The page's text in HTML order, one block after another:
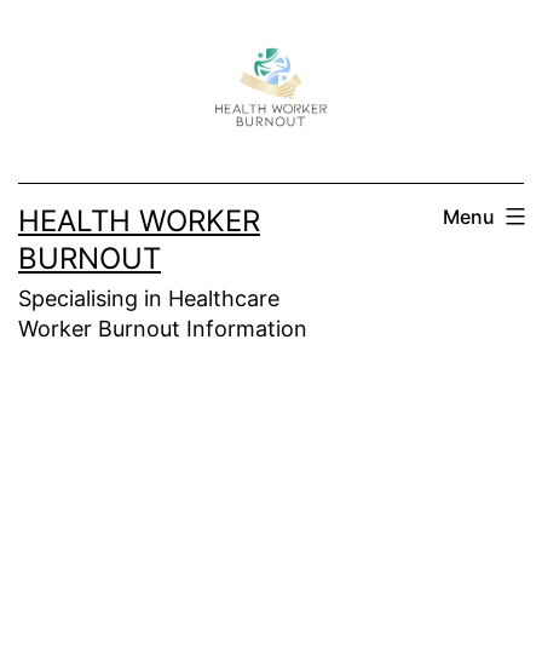
HEALTH WORKER
BURNOUT
Specialising in Healthcare
Worker Burnout Information
Menu